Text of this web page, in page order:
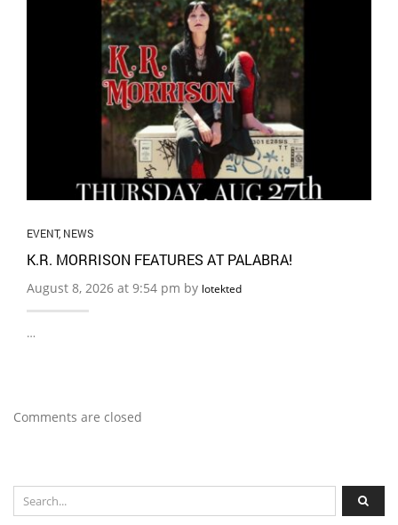
EVENT, NEWS
K.R. MORRISON FEATURES AT PALABRA!
August 8, 2026 at 9:54 pm by lotekted
…
Comments are closed